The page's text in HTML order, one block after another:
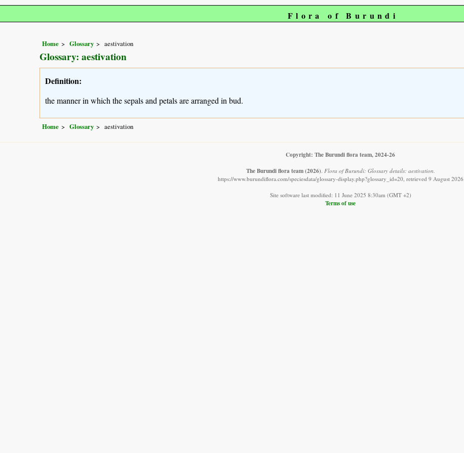
Flora of Burundi
Home Glossary aestivation
Glossary: aestivation
Definition:
the manner in which the sepals and petals are arranged in bud.
Home Glossary aestivation
Copyright: The Burundi flora team, 2024-26
The Burundi flora team (2026). Flora of Burundi: Glossary details: aestivation.
https://www.burundiflora.com/speciesdata/glossary-display.php?glossary_id=20, retrieved 9 August 2026
Site software last modified: 11 June 2025 8:30am (GMT +2)
Terms of use